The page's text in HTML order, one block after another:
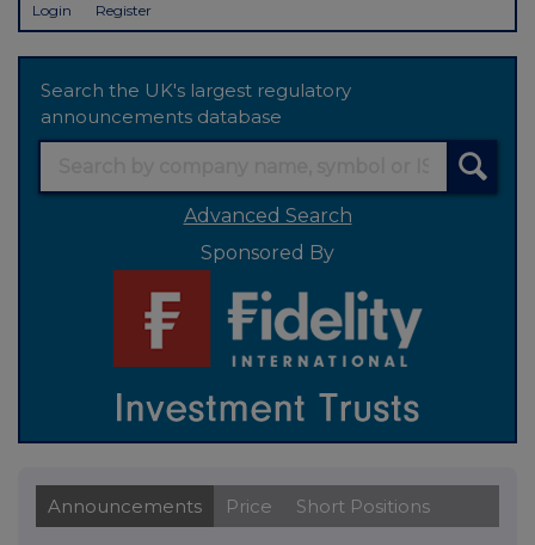
Login Register
Search the UK's largest regulatory
announcements database
Advanced Search
Sponsored By
Announcements Price Short Positions